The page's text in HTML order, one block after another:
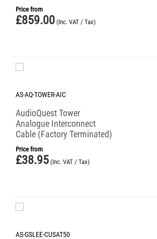
Price from
£859.00 (Inc. VAT / Tax)
AS-AQ-TOWER-AIC
AudioQuest Tower
Analogue Interconnect
Cable (Factory Terminated)
Price from
£38.95 (Inc. VAT / Tax)
AS-GSLEE-CUSAT50